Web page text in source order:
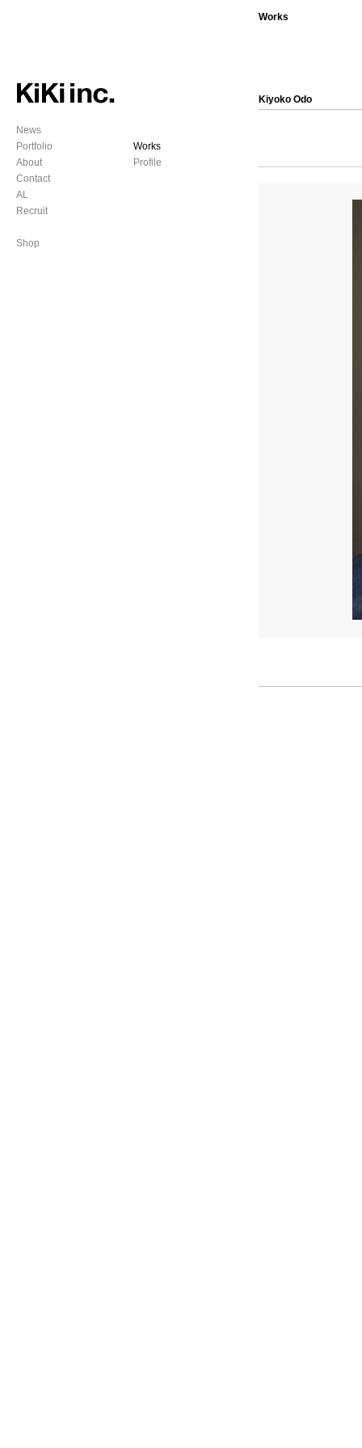
News
Portfolio
About
Contact
AL
Recruit
Shop
Works
Profile
Works
Kiyoko Odo